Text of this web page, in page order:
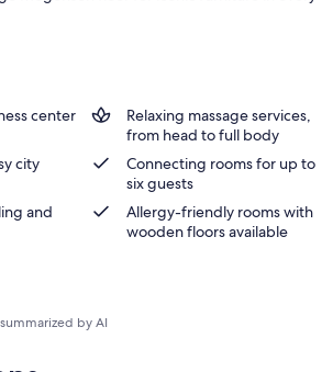
center
Relaxing massage services,
from head to full body
city
Connecting rooms for up to
six guests
and
Allergy-friendly rooms with
wooden floors available
by AI